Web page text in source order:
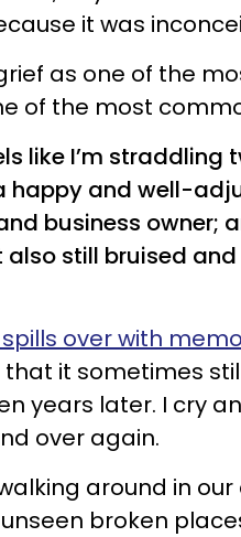
it was
as one of the
of the most
like I’m
happy and well-
business owner;
still bruised
over with
it sometimes
years later. I cry
over again.
around in
broken